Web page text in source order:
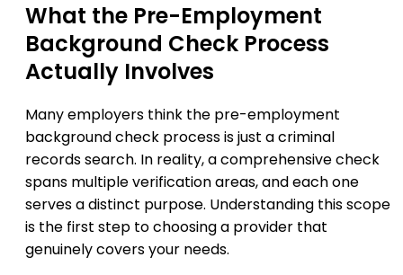
What the Pre-Employment
Background Check Process
Actually Involves
Many employers think the pre-employment
background check process is just a criminal
records search. In reality, a comprehensive check
spans multiple verification areas, and each one
serves a distinct purpose. Understanding this scope
is the first step to choosing a provider that
genuinely covers your needs.